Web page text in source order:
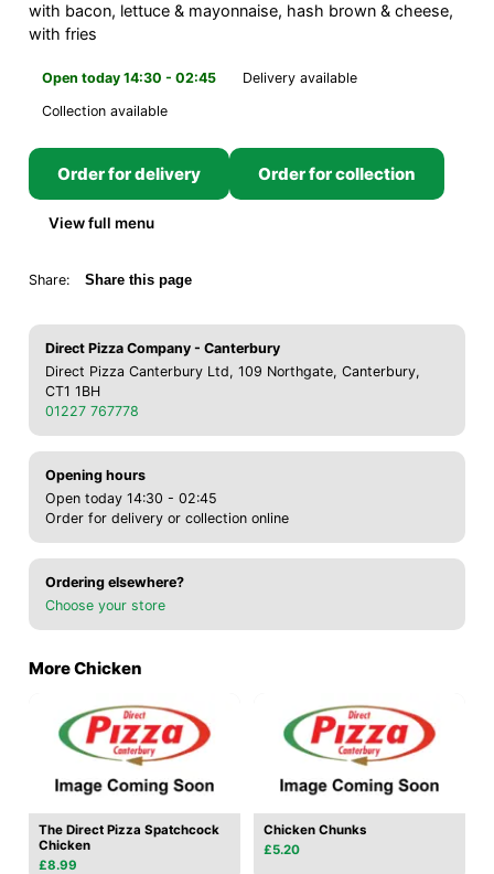
with bacon, lettuce & mayonnaise, hash brown & cheese,
with fries
Open today 14:30 - 02:45
Delivery available
Collection available
Order for delivery Order for collection
View full menu
Share: Share this page
Direct Pizza Company - Canterbury
Direct Pizza Canterbury Ltd, 109 Northgate, Canterbury,
CT1 1BH
01227 767778
Opening hours
Open today 14:30 - 02:45
Order for delivery or collection online
Ordering elsewhere?
Choose your store
More Chicken
The Direct Pizza Spatchcock
Chicken
£8.99
Chicken Chunks
£5.20